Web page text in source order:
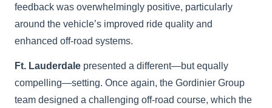
feedback was overwhelmingly positive, particularly
around the vehicle’s improved ride quality and
enhanced off-road systems.
Ft. Lauderdale presented a different—but equally
compelling—setting. Once again, the Gordinier Group
team designed a challenging off-road course, which the